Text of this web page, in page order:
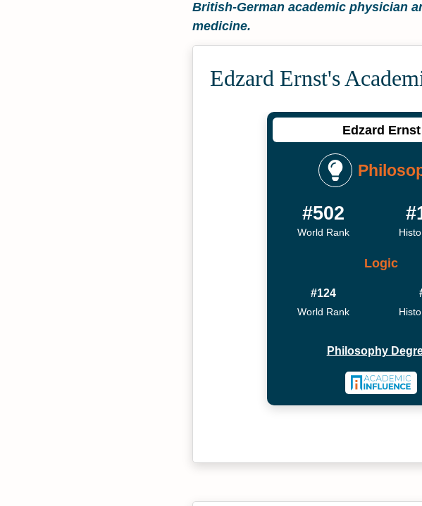
British-German academic physician
medicine.
Edzard Ernst's
Edzard Ernst
#502
World Rank
Logic
#124
World Rank
Philosophy